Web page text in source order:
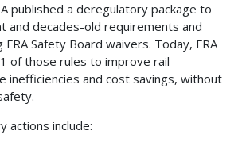
published a deregulatory package to
and decades-old requirements and
Safety Board waivers. Today, FRA
of those rules to improve rail
inefficiencies and cost savings, without
actions include: